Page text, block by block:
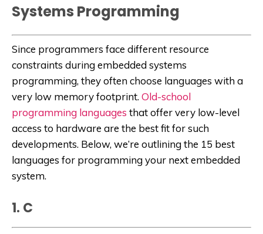
Systems Programming
Since programmers face different resource
constraints during embedded systems
programming, they often choose languages with a
very low memory footprint. Old-school
programming languages that offer very low-level
access to hardware are the best fit for such
developments. Below, we’re outlining the 15 best
languages for programming your next embedded
system.
1. C